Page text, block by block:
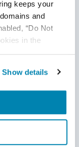
keeps your
and
“Do Not
in the
Show details
Risks: Why
rising incidents